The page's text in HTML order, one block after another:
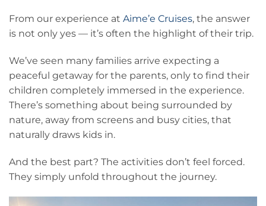
From our experience at Aime’e Cruises, the answer
is not only yes — it’s often the highlight of their trip.
We’ve seen many families arrive expecting a
peaceful getaway for the parents, only to find their
children completely immersed in the experience.
There’s something about being surrounded by
nature, away from screens and busy cities, that
naturally draws kids in.
And the best part? The activities don’t feel forced.
They simply unfold throughout the journey.